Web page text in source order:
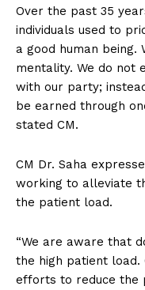
Over the past 35
individuals used to
a good human being.
mentality. We do not
with our party;
be earned through
stated CM.
CM Dr. Saha
working to alleviate
the patient load.
“We are aware that
the high patient load.
efforts to reduce the